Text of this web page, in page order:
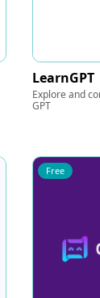
LearnGPT
Explore and
GPT
Free